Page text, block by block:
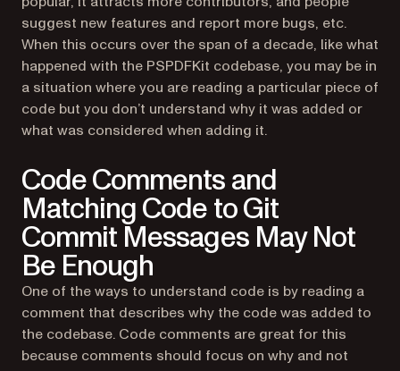
suggest new features and report more bugs, etc.
When this occurs over the span of a decade, like what
happened with the PSPDFKit codebase, you may be in
a situation where you are reading a particular piece of
code but you don’t understand why it was added or
what was considered when adding it.
Code Comments and
Matching Code to Git
Commit Messages May Not
Be Enough
One of the ways to understand code is by reading a
comment that describes why the code was added to
the codebase. Code comments are great for this
because comments should focus on why and not